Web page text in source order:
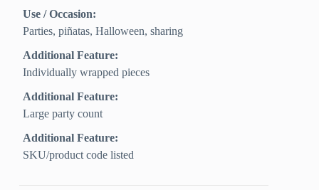
Use / Occasion:
Parties, piñatas, Halloween, sharing
Additional Feature:
Individually wrapped pieces
Additional Feature:
Large party count
Additional Feature:
SKU/product code listed